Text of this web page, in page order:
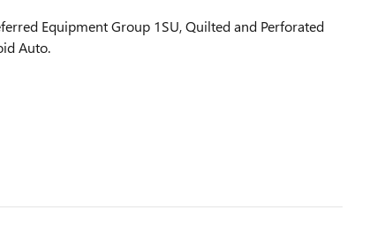
Equipment Group 1SU, Quilted and Perforated
Auto.